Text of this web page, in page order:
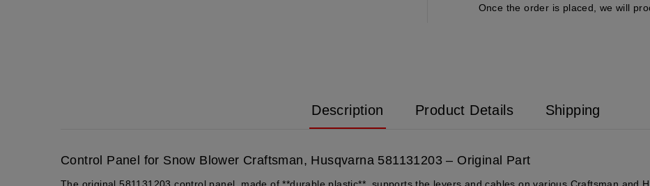
Once the order is placed, we will
Description Product Details Shipping
Control Panel for Snow Blower Craftsman, Husqvarna 581131203 – Original Part
The original 581131203 control panel, made of **durable plastic**, supports the levers and cables on various Craftsman and